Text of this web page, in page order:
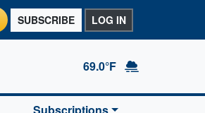
SUBSCRIBE LOG IN
69.0°F